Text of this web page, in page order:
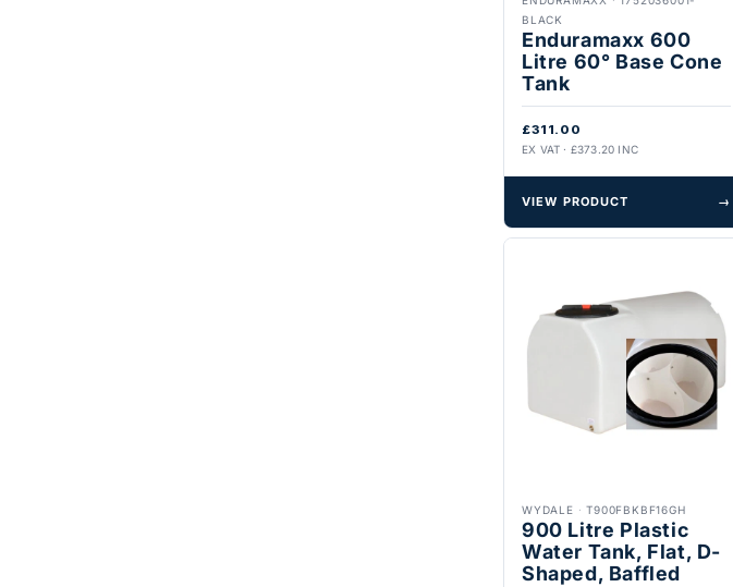
BLACK
Enduramaxx 600
Litre 60° Base Cone
Tank
£311.00
EX VAT · £373.20 INC
VIEW PRODUCT →
WYDALE ·T900FBKBF16GH
900 Litre Plastic
Water Tank, Flat, D-
Shaped, Baffled